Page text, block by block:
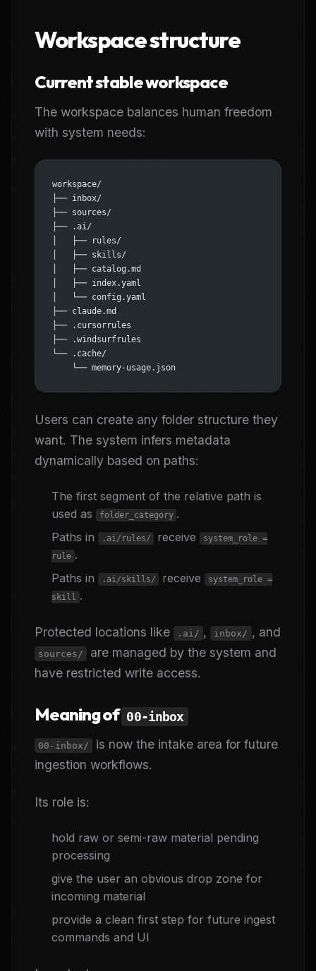
Workspace structure
Current stable workspace
The workspace balances human freedom
with system needs:
workspace/
├── inbox/
├── sources/
├── .ai/
│   ├── rules/
│   ├── skills/
│   ├── catalog.md
│   ├── index.yaml
│   └── config.yaml
├── claude.md
├── .cursorrules
├── .windsurfrules
└── .cache/
    └── memory-usage.json
Users can create any folder structure they
want. The system infers metadata
dynamically based on paths:
The first segment of the relative path is
used as
folder_category .
Paths in
.ai/rules/ receive system_role =
rule .
Paths in
.ai/skills/ receive system_role =
skill .
Protected locations like .ai/ , inbox/ , and
sources/
are managed by the system and
have restricted write access.
Meaning of 00-inbox
00-inbox/
is now the intake area for future
ingestion workflows.
Its role is:
hold raw or semi-raw material pending
processing
give the user an obvious drop zone for
incoming material
provide a clean first step for future ingest
commands and UI